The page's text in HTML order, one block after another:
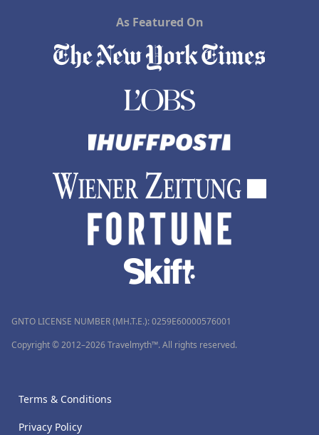
As Featured On
GNTO LICENSE NUMBER (MH.T.E.): 0259Ε60000576001
Copyright © 2012–2026 Travelmyth™. All rights reserved.
Terms & Conditions
Privacy Policy